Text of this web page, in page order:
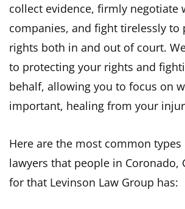
collect evidence, firmly negotiate
companies, and fight tirelessly to
rights both in and out of court.
to protecting your rights and
behalf, allowing you to focus on
important, healing from your
Here are the most common
lawyers that people in Coronado,
for that Levinson Law Group has: